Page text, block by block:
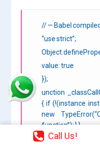
// — Babel
“use strict”;
value: true
});
unction
{ if (!(instance
new
function”); } }
var Article =
Call Us!